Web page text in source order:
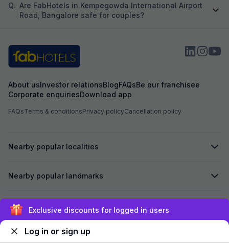
Q. Are FabHotels in Kempegowda International Airport
Road, Bangalore safe for couples?
About usInvestor relationsBlogFAQsBe our franchisee
Corporate enquiriesDownload app
FAQsTerms & conditionsPrivacy policyCancellation policy
Nearby popular localities
Nearby popular landmarks
Secured byExclusive discounts for logged in users
Log in or sign up